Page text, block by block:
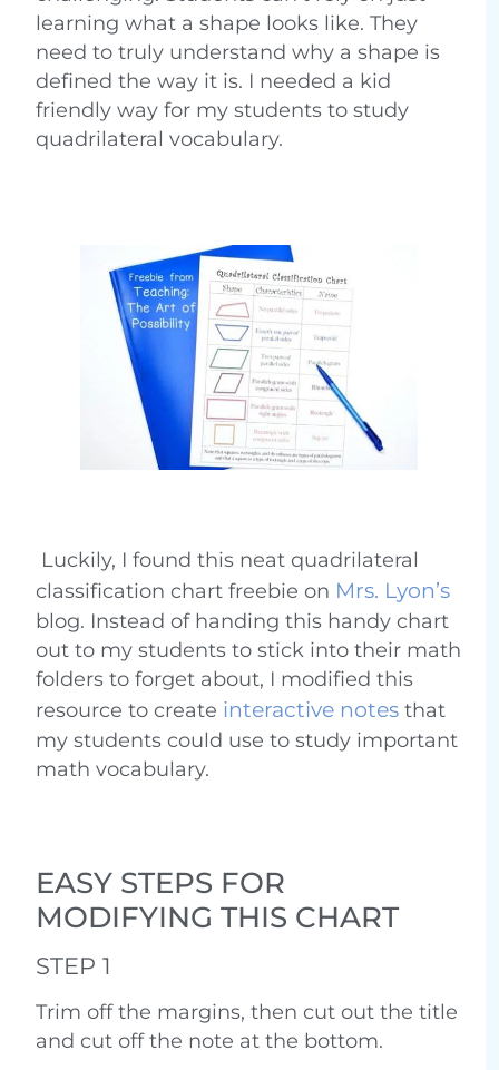
learning what a shape looks like. They
need to truly understand why a shape is
defined the way it is. I needed a kid
friendly way for my students to study
quadrilateral vocabulary.
Luckily, I found this neat quadrilateral
classification chart freebie on Mrs. Lyon’s
blog. Instead of handing this handy chart
out to my students to stick into their math
folders to forget about, I modified this
resource to create interactive notes that
my students could use to study important
math vocabulary.
EASY STEPS FOR
MODIFYING THIS CHART
STEP 1
Trim off the margins, then cut out the title
and cut off the note at the bottom.